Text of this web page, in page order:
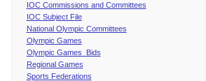
IOC Commissions and Committees
IOC Subject File
National Olympic Committees
Olympic Games
Olympic Games Bids
Regional Games
Sports Federations